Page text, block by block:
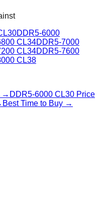
DDR5-6000
CL34DDR5-7000
CL34DDR5-7600
CL38
→ DDR5-6000 CL30 Price
Best Time to Buy →